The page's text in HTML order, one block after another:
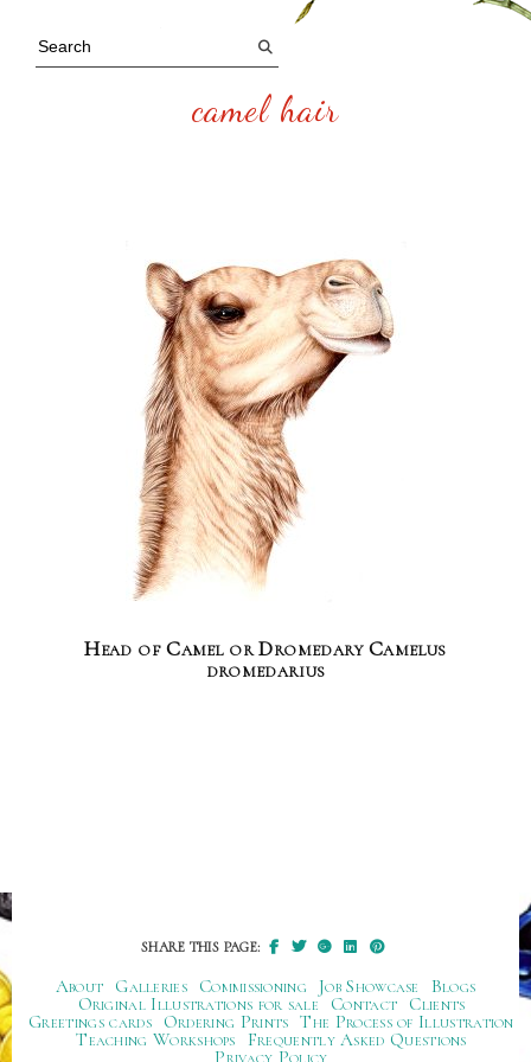
camel hair
Head of Camel or Dromedary Camelus
dromedarius
SHARE THIS PAGE:
About Galleries Commissioning Job Showcase
Blogs
Original Illustrations for sale
Contact
Clients
Greetings cards
Ordering Prints The Process of Illustration
Teaching Workshops
Frequently Asked Questions
Privacy Policy